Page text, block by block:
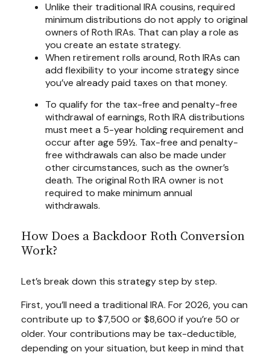
Unlike their traditional IRA cousins, required
minimum distributions do not apply to original
owners of Roth IRAs. That can play a role as
you create an estate strategy.
When retirement rolls around, Roth IRAs can
add flexibility to your income strategy since
you’ve already paid taxes on that money.
To qualify for the tax-free and penalty-free
withdrawal of earnings, Roth IRA distributions
must meet a 5-year holding requirement and
occur after age 59½. Tax-free and penalty-
free withdrawals can also be made under
other circumstances, such as the owner’s
death. The original Roth IRA owner is not
required to make minimum annual
withdrawals.
How Does a Backdoor Roth Conversion
Work?
Let’s break down this strategy step by step.
First, you’ll need a traditional IRA. For 2026, you can
contribute up to $7,500 or $8,600 if you’re 50 or
older. Your contributions may be tax-deductible,
depending on your situation, but keep in mind that